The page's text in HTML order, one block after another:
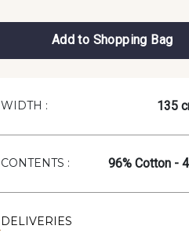
Add to Shopping Bag
WIDTH : 135
CONTENTS : 96% Cotton -
DELIVERIES